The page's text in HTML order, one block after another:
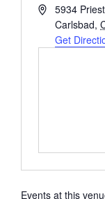
Address
5934
Carlsbad,
Get
Events at this